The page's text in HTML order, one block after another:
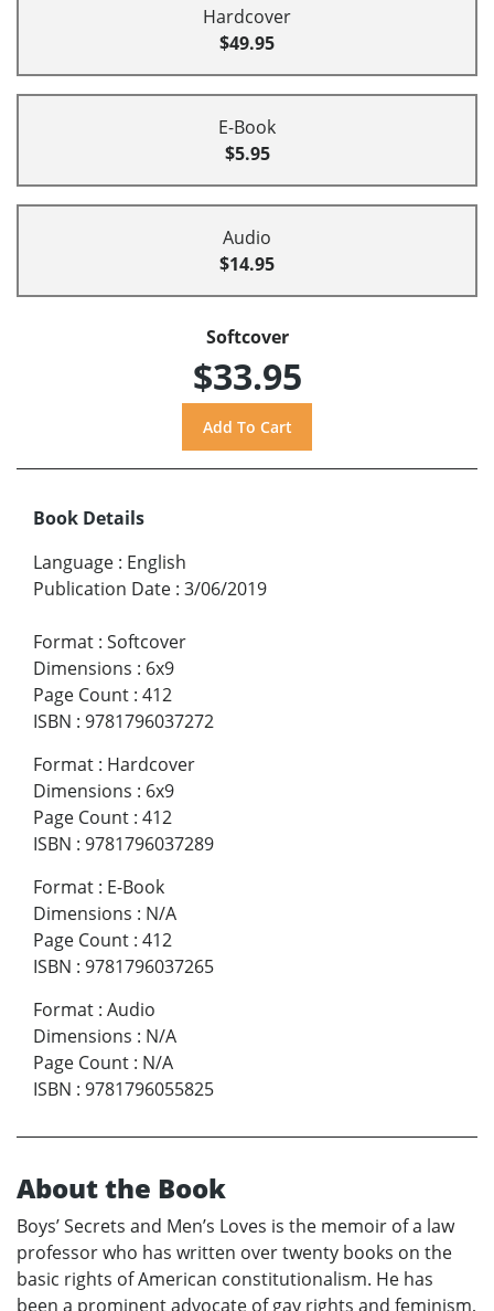
Hardcover
$49.95
E-Book
$5.95
Audio
$14.95
Softcover
$33.95
Book Details
Language : English
Publication Date : 3/06/2019
Format : Softcover
Dimensions : 6x9
Page Count : 412
ISBN : 9781796037272
Format : Hardcover
Dimensions : 6x9
Page Count : 412
ISBN : 9781796037289
Format : E-Book
Dimensions : N/A
Page Count : 412
ISBN : 9781796037265
Format : Audio
Dimensions : N/A
Page Count : N/A
ISBN : 9781796055825
About the Book
Boys’ Secrets and Men’s Loves is the memoir of a law
professor who has written over twenty books on the
basic rights of American constitutionalism. He has
been a prominent advocate of gay rights and feminism,